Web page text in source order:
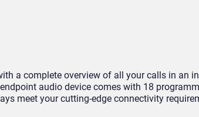
a complete overview of all your calls in an
audio device comes with 18
meet your cutting-edge connectivity